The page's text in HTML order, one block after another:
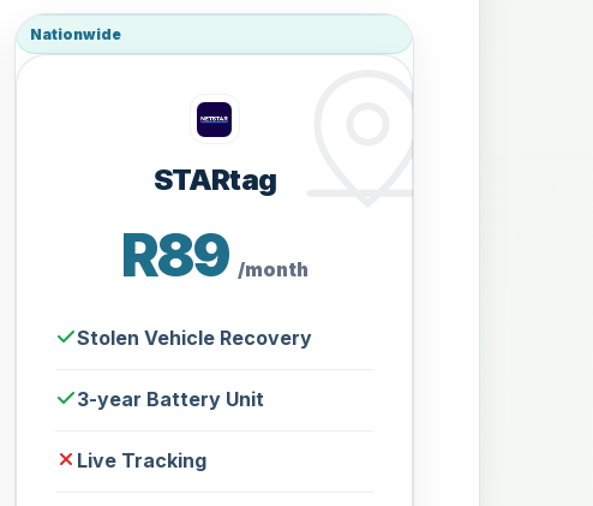
Nationwide
STARtag
R89 /month
Stolen Vehicle Recovery
3-year Battery Unit
Live Tracking